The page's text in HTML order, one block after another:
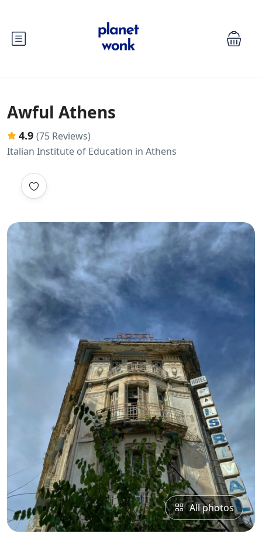
Awful Athens
4.9 (75 Reviews)
Italian Institute of Education in Athens
All photos